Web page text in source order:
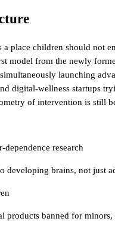
place children should not
model from the newly
launching
digital-wellness startups
of intervention is still
research
developing brains, not just
products banned for